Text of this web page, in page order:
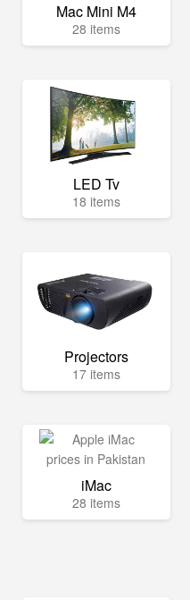
Mac Mini M4
28 items
LED Tv
18 items
Projectors
17 items
iMac
28 items